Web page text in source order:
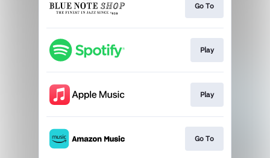
Go To
Play
Play
Go To